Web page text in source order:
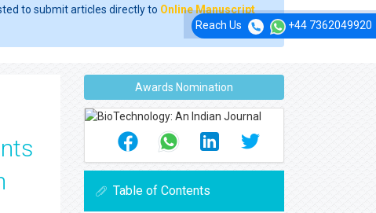
Reach Us +44 7362049920
to submit articles directly to Online Manuscript
Awards Nomination
Table of Contents